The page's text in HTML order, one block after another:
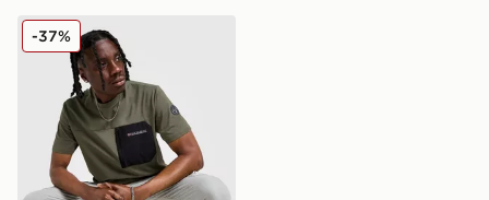
Napapijri Selk Pocket T-Shirt
-37%